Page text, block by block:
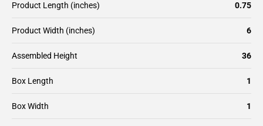
Box Length 1
Box Width 1
Product Length (inches) 0.75
Product Width (inches) 6
Assembled Height 36